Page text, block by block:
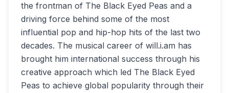
the frontman of The Black Eyed Peas and a
driving force behind some of the most
influential pop and hip-hop hits of the last two
decades. The musical career of will.i.am has
brought him international success through his
creative approach which led The Black Eyed
Peas to achieve global popularity through their